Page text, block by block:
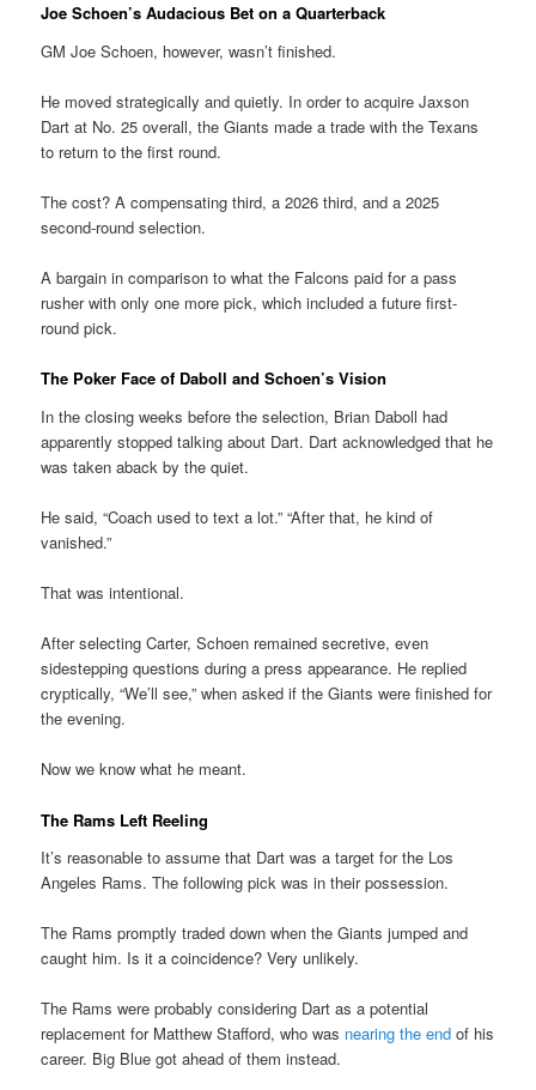
Joe Schoen’s Audacious Bet on a Quarterback
GM Joe Schoen, however, wasn’t finished.
He moved strategically and quietly. In order to acquire Jaxson
Dart at No. 25 overall, the Giants made a trade with the Texans
to return to the first round.
The cost? A compensating third, a 2026 third, and a 2025
second-round selection.
A bargain in comparison to what the Falcons paid for a pass
rusher with only one more pick, which included a future first-
round pick.
The Poker Face of Daboll and Schoen’s Vision
In the closing weeks before the selection, Brian Daboll had
apparently stopped talking about Dart. Dart acknowledged that he
was taken aback by the quiet.
He said, “Coach used to text a lot.” “After that, he kind of
vanished.”
That was intentional.
After selecting Carter, Schoen remained secretive, even
sidestepping questions during a press appearance. He replied
cryptically, “We’ll see,” when asked if the Giants were finished for
the evening.
Now we know what he meant.
The Rams Left Reeling
It’s reasonable to assume that Dart was a target for the Los
Angeles Rams. The following pick was in their possession.
The Rams promptly traded down when the Giants jumped and
caught him. Is it a coincidence? Very unlikely.
The Rams were probably considering Dart as a potential
replacement for Matthew Stafford, who was nearing the end of his
career. Big Blue got ahead of them instead.